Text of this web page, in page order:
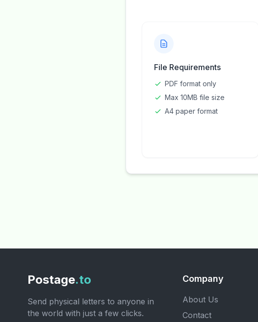
File Requirements
PDF format only
Max 10MB file size
A4 paper format
Postage.to
Send physical letters to anyone in
the world with just a few clicks.
Company
About Us
Contact